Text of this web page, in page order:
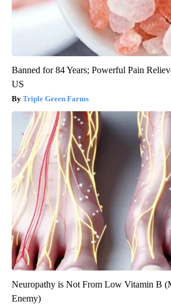
Banned for 84 Years; Powerful Pain
US
Triple Green Farms
Neuropathy is Not From Low Vitamin B
Enemy)